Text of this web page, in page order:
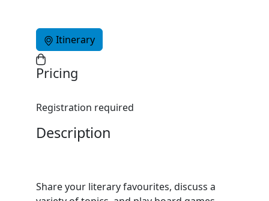
Itinerary
Pricing
Registration required
Description
Share your literary favourites, discuss a